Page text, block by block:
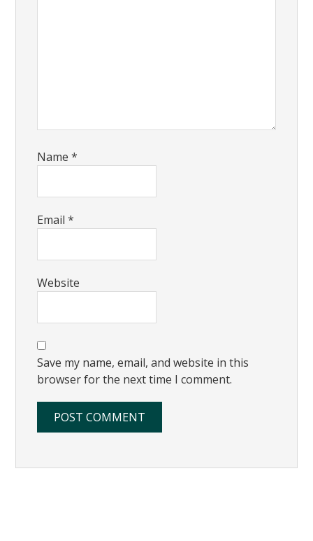
Name*
Email*
Website
Save my name, email, and website in this
browser for the next time I comment.